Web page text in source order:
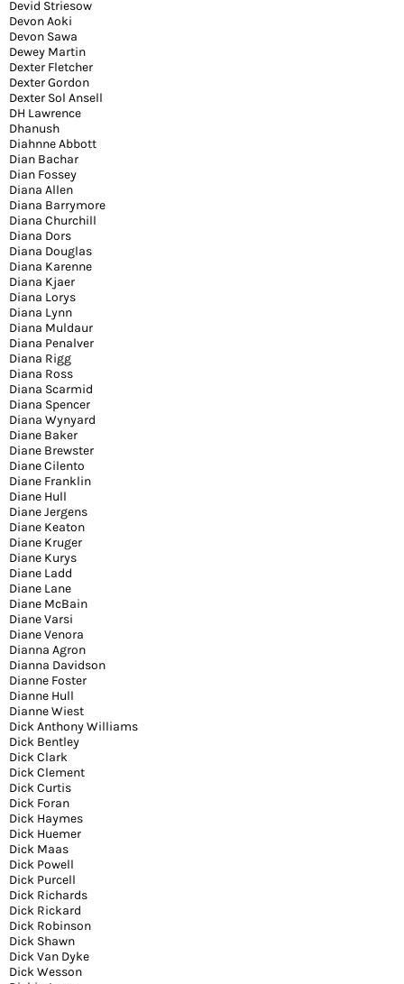
Devid Striesow
Devon Aoki
Devon Sawa
Dewey Martin
Dexter Fletcher
Dexter Gordon
Dexter Sol Ansell
DH Lawrence
Dhanush
Diahnne Abbott
Dian Bachar
Dian Fossey
Diana Allen
Diana Barrymore
Diana Churchill
Diana Dors
Diana Douglas
Diana Karenne
Diana Kjaer
Diana Lorys
Diana Lynn
Diana Muldaur
Diana Penalver
Diana Rigg
Diana Ross
Diana Scarmid
Diana Spencer
Diana Wynyard
Diane Baker
Diane Brewster
Diane Cilento
Diane Franklin
Diane Hull
Diane Jergens
Diane Keaton
Diane Kruger
Diane Kurys
Diane Ladd
Diane Lane
Diane McBain
Diane Varsi
Diane Venora
Dianna Agron
Dianna Davidson
Dianne Foster
Dianne Hull
Dianne Wiest
Dick Anthony Williams
Dick Bentley
Dick Clark
Dick Clement
Dick Curtis
Dick Foran
Dick Haymes
Dick Huemer
Dick Maas
Dick Powell
Dick Purcell
Dick Richards
Dick Rickard
Dick Robinson
Dick Shawn
Dick Van Dyke
Dick Wesson